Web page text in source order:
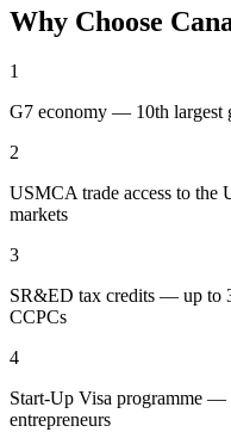
Why Choose
1
G7 economy — 10th largest
2
USMCA trade access to
markets
3
SR&ED tax credits — up to
CCPCs
4
Start-Up Visa programme —
entrepreneurs